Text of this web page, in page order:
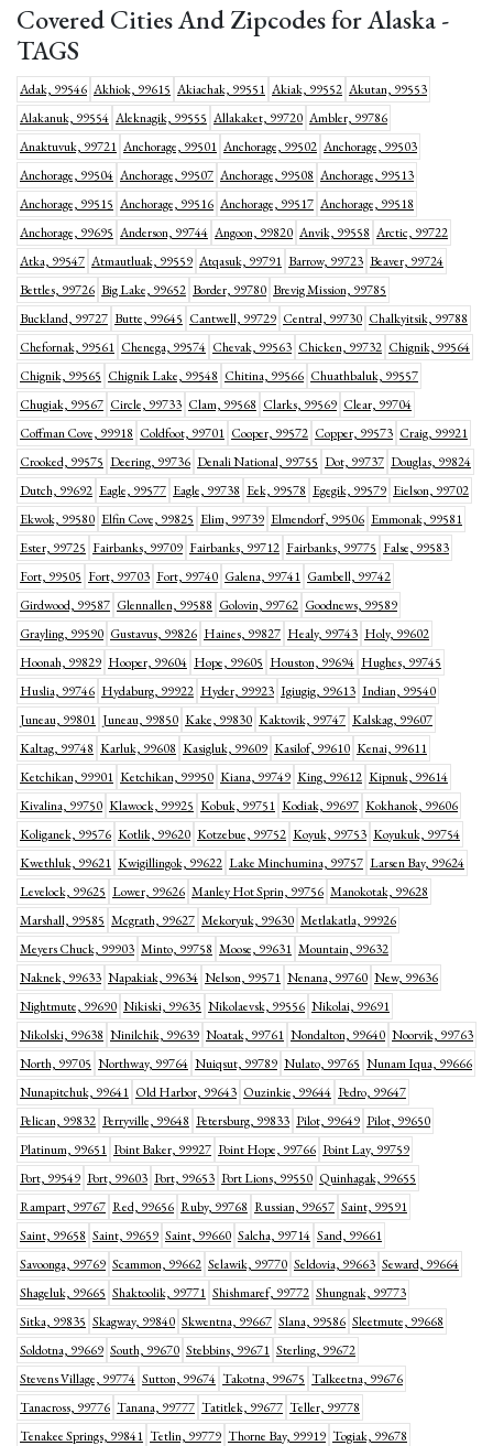
Covered Cities And Zipcodes for Alaska -
TAGS
Adak, 99546 Akhiok, 99615 Akiachak, 99551 Akiak, 99552 Akutan, 99553
Alakanuk, 99554 Aleknagik, 99555 Allakaket, 99720 Ambler, 99786
Anaktuvuk, 99721 Anchorage, 99501 Anchorage, 99502 Anchorage, 99503
Anchorage, 99504 Anchorage, 99507 Anchorage, 99508 Anchorage, 99513
Anchorage, 99515 Anchorage, 99516 Anchorage, 99517 Anchorage, 99518
Anchorage, 99695 Anderson, 99744 Angoon, 99820 Anvik, 99558 Arctic, 99722
Atka, 99547 Atmautluak, 99559 Atqasuk, 99791 Barrow, 99723 Beaver, 99724
Bettles, 99726 Big Lake, 99652 Border, 99780 Brevig Mission, 99785
Buckland, 99727 Butte, 99645 Cantwell, 99729 Central, 99730 Chalkyitsik, 99788
Chefornak, 99561 Chenega, 99574 Chevak, 99563 Chicken, 99732 Chignik, 99564
Chignik, 99565 Chignik Lake, 99548 Chitina, 99566 Chuathbaluk, 99557
Chugiak, 99567 Circle, 99733 Clam, 99568 Clarks, 99569 Clear, 99704
Coffman Cove, 99918 Coldfoot, 99701 Cooper, 99572 Copper, 99573 Craig, 99921
Crooked, 99575 Deering, 99736 Denali National, 99755 Dot, 99737 Douglas, 99824
Dutch, 99692 Eagle, 99577 Eagle, 99738 Eek, 99578 Egegik, 99579 Eielson, 99702
Ekwok, 99580 Elfin Cove, 99825 Elim, 99739 Elmendorf, 99506 Emmonak, 99581
Ester, 99725 Fairbanks, 99709 Fairbanks, 99712 Fairbanks, 99775 False, 99583
Fort, 99505 Fort, 99703 Fort, 99740 Galena, 99741 Gambell, 99742
Girdwood, 99587 Glennallen, 99588 Golovin, 99762 Goodnews, 99589
Grayling, 99590 Gustavus, 99826 Haines, 99827 Healy, 99743 Holy, 99602
Hoonah, 99829 Hooper, 99604 Hope, 99605 Houston, 99694 Hughes, 99745
Huslia, 99746 Hydaburg, 99922 Hyder, 99923 Igiugig, 99613 Indian, 99540
Juneau, 99801 Juneau, 99850 Kake, 99830 Kaktovik, 99747 Kalskag, 99607
Kaltag, 99748 Karluk, 99608 Kasigluk, 99609 Kasilof, 99610 Kenai, 99611
Ketchikan, 99901 Ketchikan, 99950 Kiana, 99749 King, 99612 Kipnuk, 99614
Kivalina, 99750 Klawock, 99925 Kobuk, 99751 Kodiak, 99697 Kokhanok, 99606
Koliganek, 99576 Kotlik, 99620 Kotzebue, 99752 Koyuk, 99753 Koyukuk, 99754
Kwethluk, 99621 Kwigillingok, 99622 Lake Minchumina, 99757 Larsen Bay, 99624
Levelock, 99625 Lower, 99626 Manley Hot Sprin, 99756 Manokotak, 99628
Marshall, 99585 Mcgrath, 99627 Mekoryuk, 99630 Metlakatla, 99926
Meyers Chuck, 99903 Minto, 99758 Moose, 99631 Mountain, 99632
Naknek, 99633 Napakiak, 99634 Nelson, 99571 Nenana, 99760 New, 99636
Nightmute, 99690 Nikiski, 99635 Nikolaevsk, 99556 Nikolai, 99691
Nikolski, 99638 Ninilchik, 99639 Noatak, 99761 Nondalton, 99640 Noorvik, 99763
North, 99705 Northway, 99764 Nuiqsut, 99789 Nulato, 99765 Nunam Iqua, 99666
Nunapitchuk, 99641 Old Harbor, 99643 Ouzinkie, 99644 Pedro, 99647
Pelican, 99832 Perryville, 99648 Petersburg, 99833 Pilot, 99649 Pilot, 99650
Platinum, 99651 Point Baker, 99927 Point Hope, 99766 Point Lay, 99759
Port, 99549 Port, 99603 Port, 99653 Port Lions, 99550 Quinhagak, 99655
Rampart, 99767 Red, 99656 Ruby, 99768 Russian, 99657 Saint, 99591
Saint, 99658 Saint, 99659 Saint, 99660 Salcha, 99714 Sand, 99661
Savoonga, 99769 Scammon, 99662 Selawik, 99770 Seldovia, 99663 Seward, 99664
Shageluk, 99665 Shaktoolik, 99771 Shishmaref, 99772 Shungnak, 99773
Sitka, 99835 Skagway, 99840 Skwentna, 99667 Slana, 99586 Sleetmute, 99668
Soldotna, 99669 South, 99670 Stebbins, 99671 Sterling, 99672
Stevens Village, 99774 Sutton, 99674 Takotna, 99675 Talkeetna, 99676
Tanacross, 99776 Tanana, 99777 Tatitlek, 99677 Teller, 99778
Tenakee Springs, 99841 Tetlin, 99779 Thorne Bay, 99919 Togiak, 99678